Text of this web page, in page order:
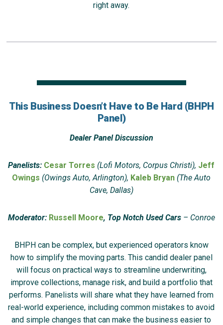
right away.
This Business Doesn’t Have to Be Hard (BHPH
Panel)
Dealer Panel Discussion
Panelists: Cesar Torres (Lofi Motors, Corpus Christi), Jeff
Owings (Owings Auto, Arlington), Kaleb Bryan (The Auto
Cave, Dallas)
Moderator: Russell Moore, Top Notch Used Cars – Conroe
BHPH can be complex, but experienced operators know
how to simplify the moving parts. This candid dealer panel
will focus on practical ways to streamline underwriting,
improve collections, manage risk, and build a portfolio that
performs. Panelists will share what they have learned from
real-world experience, including common mistakes to avoid
and simple changes that can make the business easier to